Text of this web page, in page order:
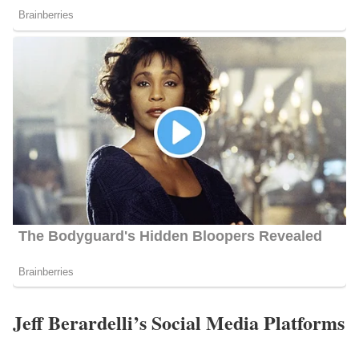
Jeff Berardelli’s Social Media Platforms